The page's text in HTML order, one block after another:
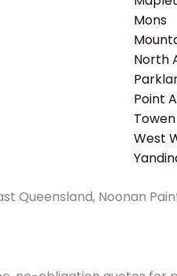
Mons
North
Point
West
Queensland, Noonan